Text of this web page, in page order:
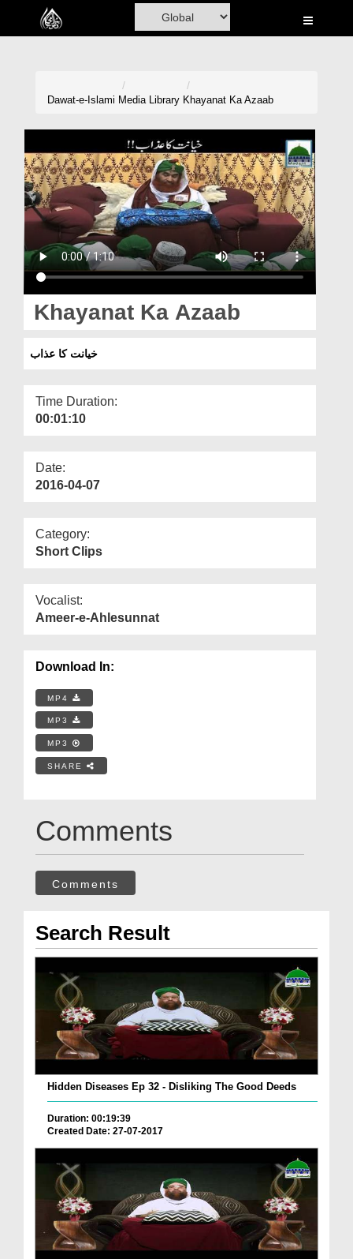
Home
Madani Channel
Volunteer Portal
Rohani Ilaj
Donation
Magazine
Departments
More
Dawat-e-Islami Media Library Khayanat Ka Azaab
Khayanat Ka Azaab
خیانت کا عذاب
Time Duration:
00:01:10
Date:
2016-04-07
Category:
Short Clips
Vocalist:
Ameer-e-Ahlesunnat
Download In:
MP4
MP3
MP3
SHARE
Comments
Comments
Search Result
Hidden Diseases Ep 32 - Disliking The Good Deeds
Duration: 00:19:39
Created Date: 27-07-2017